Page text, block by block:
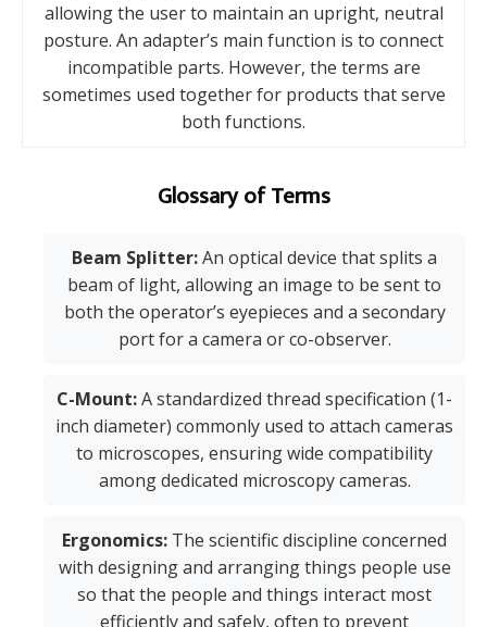
allowing the user to maintain an upright, neutral
posture. An adapter’s main function is to connect
incompatible parts. However, the terms are
sometimes used together for products that serve
both functions.
Glossary of Terms
Beam Splitter:An optical device that splits a
beam of light, allowing an image to be sent to
both the operator’s eyepieces and a secondary
port for a camera or co-observer.
C-Mount:A standardized thread specification (1-
inch diameter) commonly used to attach cameras
to microscopes, ensuring wide compatibility
among dedicated microscopy cameras.
Ergonomics: The scientific discipline concerned
with designing and arranging things people use
so that the people and things interact most
efficiently and safely, often to prevent